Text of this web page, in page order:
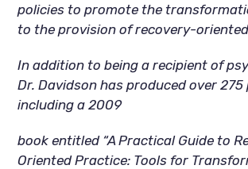
policies to promote the
to the provision of recovery-
In addition to being a recipient of
Dr. Davidson has produced over
including a 2009
book entitled “A Practical Guide to
Oriented Practice: Tools for